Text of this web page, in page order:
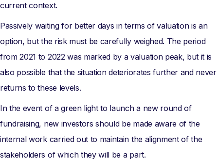
current context.
Passively waiting for better days in terms of valuation is an
option, but the risk must be carefully weighed. The period
from 2021 to 2022 was marked by a valuation peak, but it is
also possible that the situation deteriorates further and never
returns to these levels.
In the event of a green light to launch a new round of
fundraising, new investors should be made aware of the
internal work carried out to maintain the alignment of the
stakeholders of which they will be a part.